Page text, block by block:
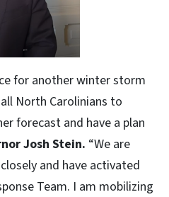
for another winter storm
North Carolinians to
forecast and have a plan
Josh Stein. “We are
and have activated
Team. I am mobilizing